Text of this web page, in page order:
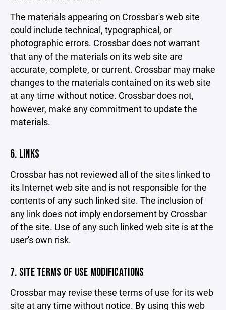
The materials appearing on Crossbar's web site
could include technical, typographical, or
photographic errors. Crossbar does not warrant
that any of the materials on its web site are
accurate, complete, or current. Crossbar may make
changes to the materials contained on its web site
at any time without notice. Crossbar does not,
however, make any commitment to update the
materials.
6. LINKS
Crossbar has not reviewed all of the sites linked to
its Internet web site and is not responsible for the
contents of any such linked site. The inclusion of
any link does not imply endorsement by Crossbar
of the site. Use of any such linked web site is at the
user's own risk.
7. SITE TERMS OF USE MODIFICATIONS
Crossbar may revise these terms of use for its web
site at any time without notice. By using this web